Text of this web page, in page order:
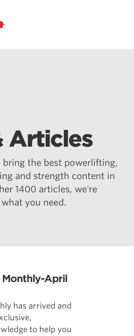
Articles
bring the best powerlifting,
and strength content in
1400 articles, we're
you need.
Monthly-April
has arrived and
to help you